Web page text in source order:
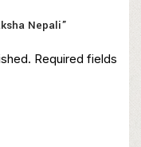
Nepali”
Required fields